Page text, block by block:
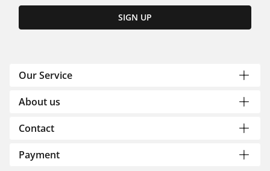
SIGN UP
Our Service
About us
Contact
Payment